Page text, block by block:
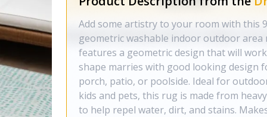
Add some artistry to your room with this
geometric washable indoor outdoor
features a geometric design that will
shape marries with good looking design
porch, patio, or poolside. Ideal for
kids and pets, this rug is made from
to help repel water, dirt, and stains.